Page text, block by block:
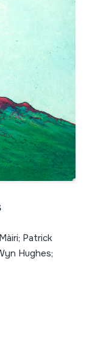
Patrick
Hughes;